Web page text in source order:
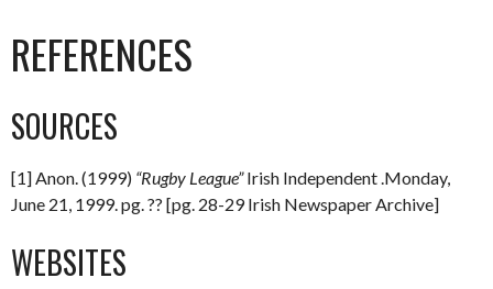
REFERENCES
SOURCES
[1] Anon. (1999) “Rugby League”Irish Independent .Monday,
June 21, 1999. pg. ?? [pg. 28-29 Irish Newspaper Archive]
WEBSITES